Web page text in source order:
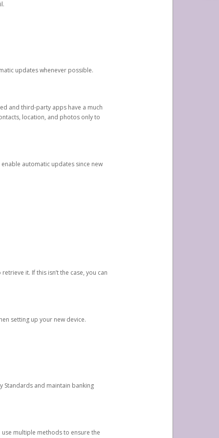
updates whenever possible.
and third-party apps have a much
location, and photos only to
automatic updates since new
it. If this isn’t the case, you can
setting up your new device.
Standards and maintain banking
multiple methods to ensure the